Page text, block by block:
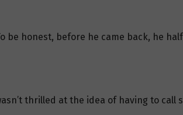
be honest, before he came back, he
thrilled at the idea of having to call